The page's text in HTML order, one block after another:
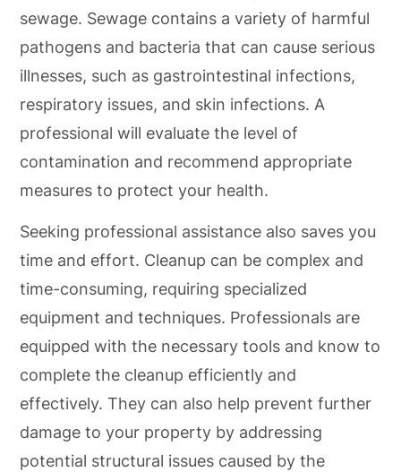
sewage. Sewage contains a variety of harmful
pathogens and bacteria that can cause serious
illnesses, such as gastrointestinal infections,
respiratory issues, and skin infections. A
professional will evaluate the level of
contamination and recommend appropriate
measures to protect your health.
Seeking professional assistance also saves you
time and effort. Cleanup can be complex and
time-consuming, requiring specialized
equipment and techniques. Professionals are
equipped with the necessary tools and know to
complete the cleanup efficiently and
effectively. They can also help prevent further
damage to your property by addressing
potential structural issues caused by the